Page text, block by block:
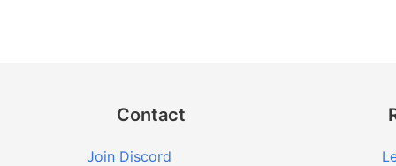
Contact
Join Discord